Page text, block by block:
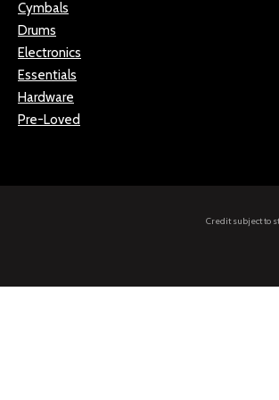
Cymbals
Drums
Electronics
Essentials
Hardware
Pre-Loved
Credit subject to